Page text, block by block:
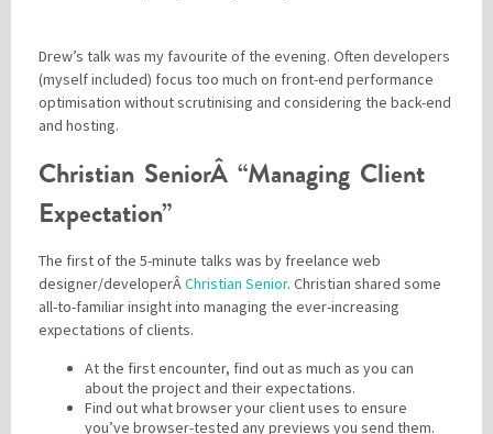
Drew’s talk was my favourite of the evening. Often developers
(myself included) focus too much on front-end performance
optimisation without scrutinising and considering the back-end
and hosting.
Christian SeniorÂ “Managing Client
Expectation”
The first of the 5-minute talks was by freelance web
designer/developerÂChristian Senior. Christian shared some
all-to-familiar insight into managing the ever-increasing
expectations of clients.
At the first encounter, find out as much as you can
about the project and their expectations.
Find out what browser your client uses to ensure
you’ve browser-tested any previews you send them.